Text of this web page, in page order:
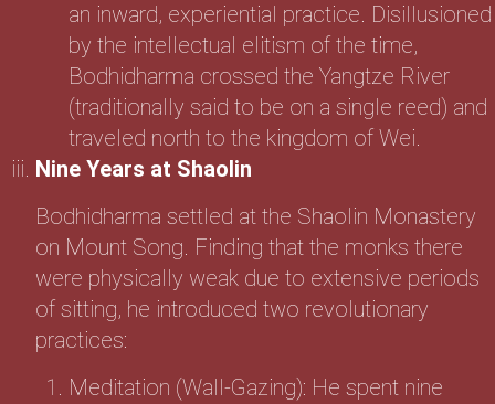
an inward, experiential practice. Disillusioned
by the intellectual elitism of the time,
Bodhidharma crossed the Yangtze River
(traditionally said to be on a single reed) and
traveled north to the kingdom of Wei.
Nine Years at Shaolin
Bodhidharma settled at the Shaolin Monastery
on Mount Song. Finding that the monks there
were physically weak due to extensive periods
of sitting, he introduced two revolutionary
practices:
Meditation (Wall-Gazing): He spent nine